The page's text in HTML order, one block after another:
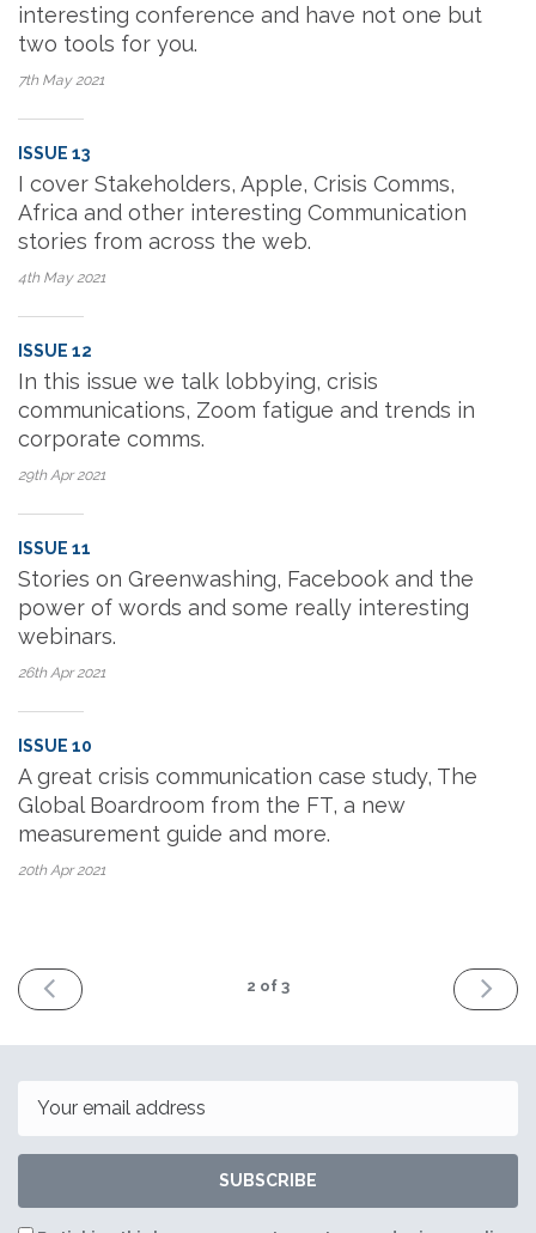
interesting conference and have not one but
two tools for you.
7th May2021
ISSUE 13
I cover Stakeholders, Apple, Crisis Comms,
Africa and other interesting Communication
stories from across the web.
4th May2021
ISSUE 12
In this issue we talk lobbying, crisis
communications, Zoom fatigue and trends in
corporate comms.
29th Apr2021
ISSUE 11
Stories on Greenwashing, Facebook and the
power of words and some really interesting
webinars.
26th Apr2021
ISSUE 10
A great crisis communication case study, The
Global Boardroom from the FT, a new
measurement guide and more.
20th Apr2021
PREV 2 of 3 NEXT
SUBSCRIBE